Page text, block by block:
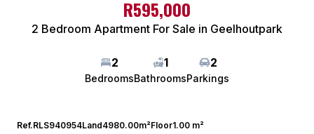
R595,000
2 Bedroom Apartment For Sale in Geelhoutpark
2
Bedrooms
1
Bathrooms
2
Parkings
Ref.RLS940954Land4980.00m²Floor1.00 m²